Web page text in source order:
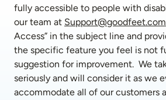
fully accessible to people with
our team at Support@goodfeet.com
Access” in the subject line and
the specific feature you feel is not
suggestion for improvement.  We
seriously and will consider it as we
accommodate all of our customers